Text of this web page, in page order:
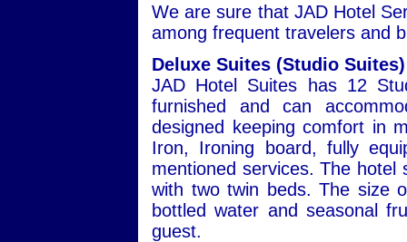
We are sure that JAD Hotel
among frequent travelers and
Deluxe Suites (Studio Suites)
JAD Hotel Suites has 12
furnished and can
designed keeping comfort in
Iron, Ironing board, fully
mentioned services. The
with two twin beds. The size
bottled water and seasonal
guest.